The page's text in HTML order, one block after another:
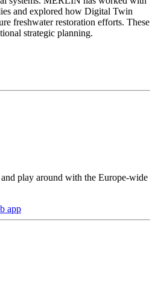
and explored how Digital Twin
freshwater restoration efforts. These
strategic planning.
play around with the Europe-wide
app